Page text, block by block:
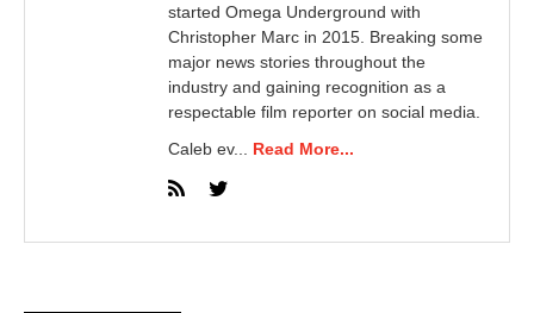
started Omega Underground with
Christopher Marc in 2015. Breaking some
major news stories throughout the
industry and gaining recognition as a
respectable film reporter on social media.
Caleb ev... Read More...